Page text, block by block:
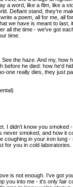
a word, like a film, like a
Defiant stand, they're
a poem, all for me, all
we have is meant to last,
all the time - we've got
time.
the haze. And my, how
before he died: how he'd
one really dies, they just
I didn't know you smoked
smoked, and how it
coughing in your iron lung
for you in cold
is not enough. I've got
you into me - it's only fair